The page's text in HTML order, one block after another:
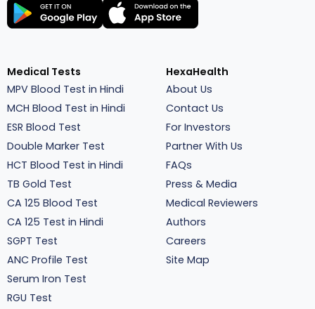
Medical Tests
MPV Blood Test in Hindi
MCH Blood Test in Hindi
ESR Blood Test
Double Marker Test
HCT Blood Test in Hindi
TB Gold Test
CA 125 Blood Test
CA 125 Test in Hindi
SGPT Test
ANC Profile Test
Serum Iron Test
RGU Test
HexaHealth
About Us
Contact Us
For Investors
Partner With Us
FAQs
Press & Media
Medical Reviewers
Authors
Careers
Site Map